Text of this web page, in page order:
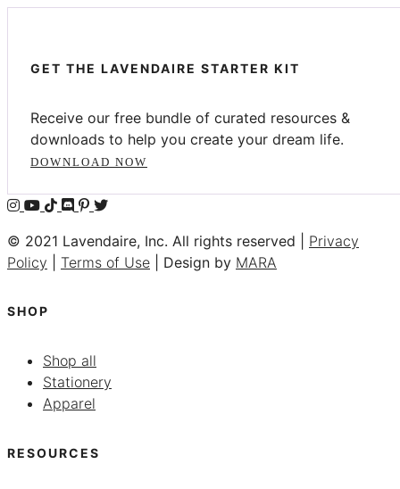
GET THE LAVENDAIRE STARTER KIT
Receive our free bundle of curated resources &
downloads to help you create your dream life.
DOWNLOAD NOW
© 2021 Lavendaire, Inc. All rights reserved | Privacy
Policy
Terms of Use | Design by MARA
SHOP
Shop all
Stationery
Apparel
RESOURCES